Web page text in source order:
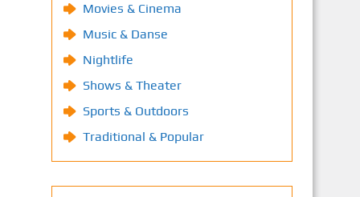
Movies & Cinema
Music & Danse
Nightlife
Shows & Theater
Sports & Outdoors
Traditional & Popular